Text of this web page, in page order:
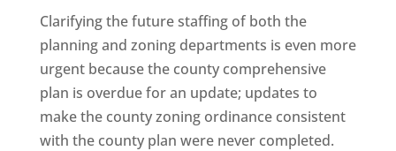
Clarifying the future staffing of both the
planning and zoning departments is even more
urgent because the county comprehensive
plan is overdue for an update; updates to
make the county zoning ordinance consistent
with the county plan were never completed.